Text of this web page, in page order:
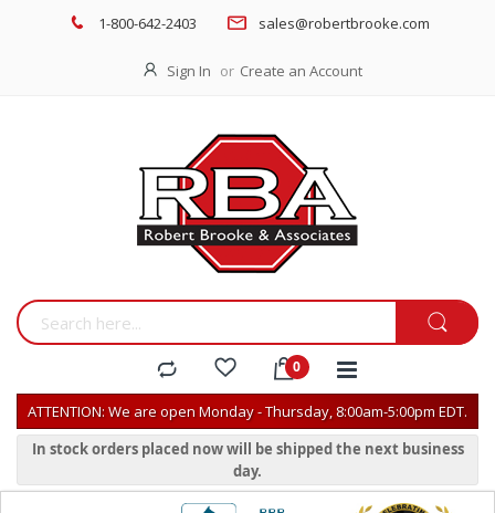
1-800-642-2403 sales@robertbrooke.com
Sign In Create an Account
ATTENTION: We are open Monday - Thursday, 8:00am-5:00pm EDT.
In stock orders placed now will be shipped the next business
day.